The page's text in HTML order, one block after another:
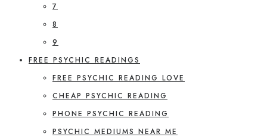
7
8
9
FREE PSYCHIC READINGS
FREE PSYCHIC READING LOVE
CHEAP PSYCHIC READING
PHONE PSYCHIC READING
PSYCHIC MEDIUMS NEAR ME